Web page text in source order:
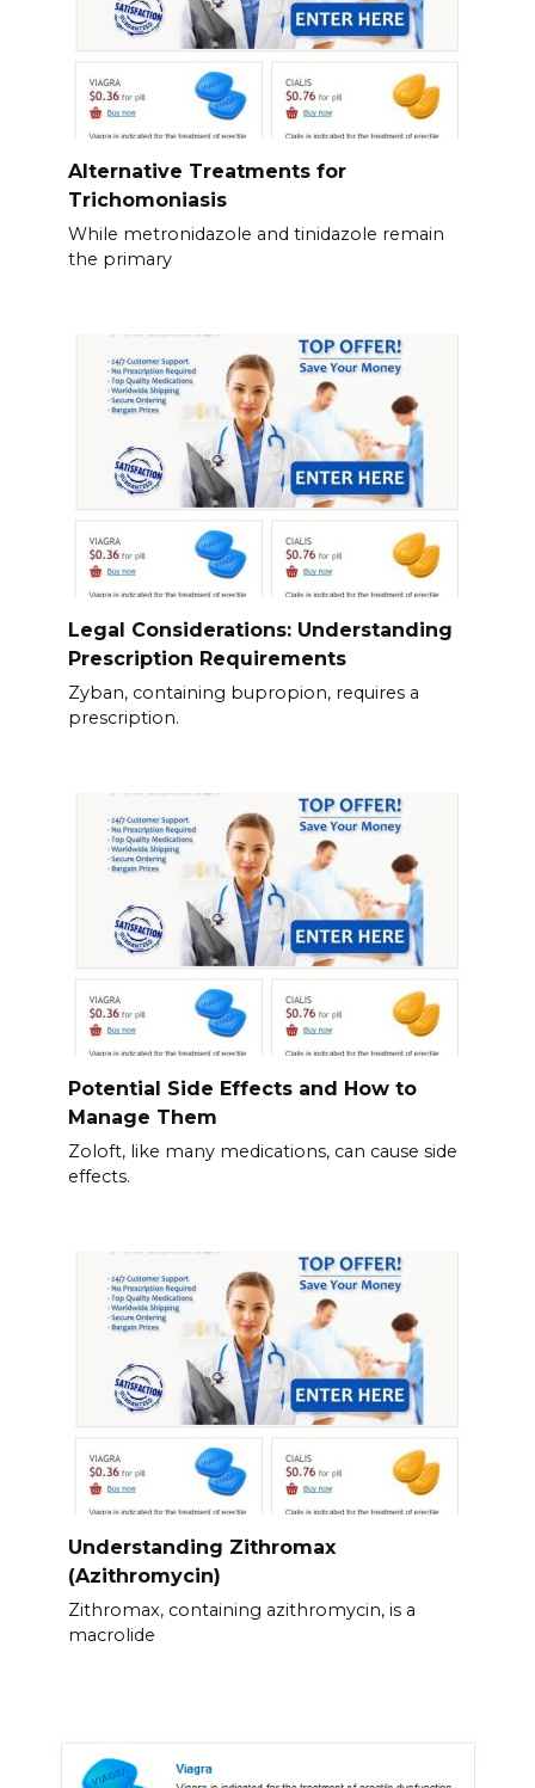
Alternative Treatments for
Trichomoniasis
While metronidazole and tinidazole remain
the primary
Legal Considerations: Understanding
Prescription Requirements
Zyban, containing bupropion, requires a
prescription.
Potential Side Effects and How to
Manage Them
Zoloft, like many medications, can cause side
effects.
Understanding Zithromax
(Azithromycin)
Zithromax, containing azithromycin, is a
macrolide